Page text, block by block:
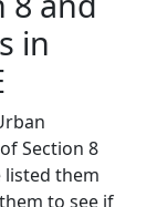
in
Section 8
listed them
to see if